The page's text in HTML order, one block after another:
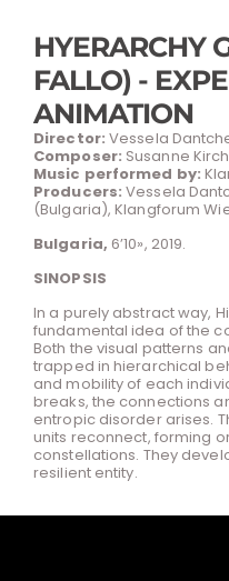
HYERARCHY
FALLO) -
ANIMATION
Director: Vessela
Composer: Susanne
Music performed by:
Producers: Vessela
(Bulgaria), Klangforum
Bulgaria, 6’10», 2019.
SINOPSIS
In a purely abstract way,
fundamental idea of the
Both the visual patterns
trapped in hierarchical
and mobility of each
breaks, the connections
entropic disorder arises.
units reconnect, forming
constellations. They
resilient entity.